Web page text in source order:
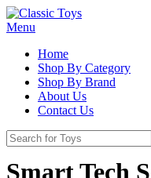
Menu
Home
Shop By Category
Shop By Brand
About Us
Contact Us
Smart Tech